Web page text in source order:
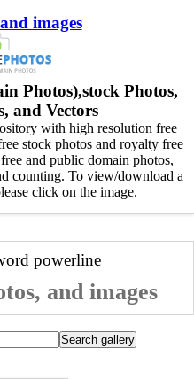
images
Photos),stock Photos,
and Vectors
with high resolution free
stock photos and royalty free
and public domain photos,
counting. To view/download a
click on the image.
powerline
and images